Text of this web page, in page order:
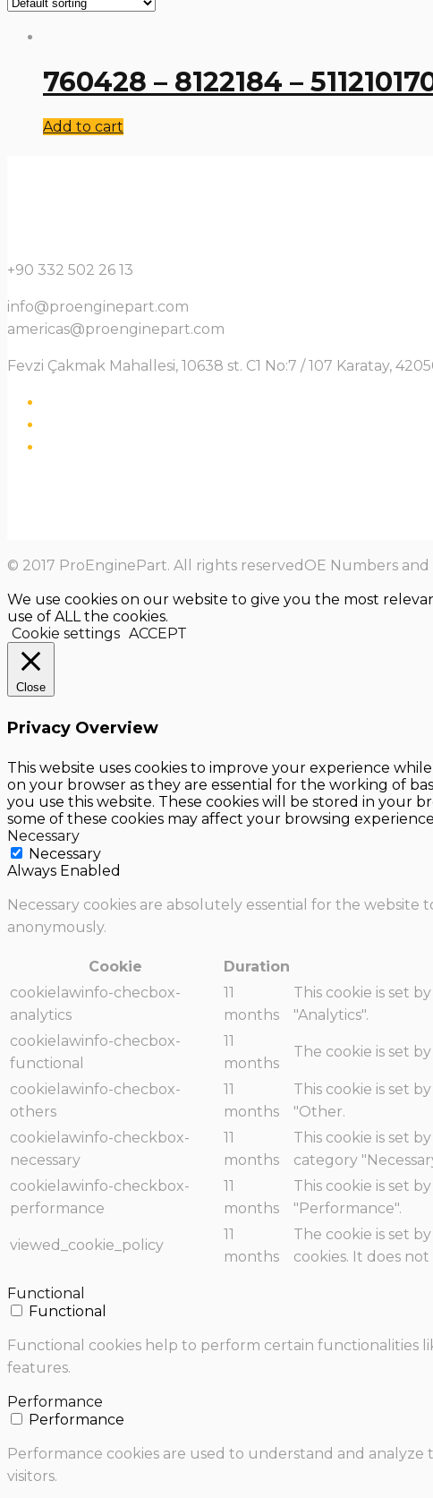
760428 – 8122184 –
Add to cart
+90 332 502 26 13
info@proenginepart.com
americas@proenginepart.com
Fevzi Çakmak Mahallesi, 10638 st. C1 No:7 / 107 Karatay,
© 2017 ProEnginePart. All rights reservedOE Numbers
We use cookies on our website to give you the most
use of ALL the cookies.
Cookie settings ACCEPT
Close
Privacy Overview
This website uses cookies to improve your experience
on your browser as they are essential for the working of
you use this website. These cookies will be stored in your
some of these cookies may affect your browsing
Necessary
Necessary
Always Enabled
Necessary cookies are absolutely essential for the
anonymously.
Cookie Duration
cookielawinfo-checbox-
analytics
11
months
This cookie is set
"Analytics".
cookielawinfo-checbox-
functional
11
months
The cookie is set
cookielawinfo-checbox-
others
11
months
This cookie is set
"Other.
cookielawinfo-checkbox-
necessary
11
months
This cookie is set
category
cookielawinfo-checkbox-
performance
11
months
This cookie is set
"Performance".
viewed_cookie_policy
11
months
The cookie is set
cookies. It does
Functional
Functional
Functional cookies help to perform certain functionalities
features.
Performance
Performance
Performance cookies are used to understand and
visitors.